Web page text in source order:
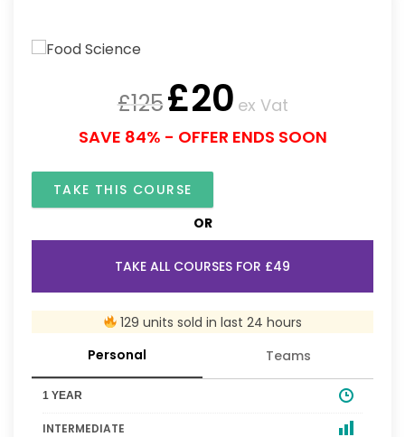
£125£20 ex Vat
SAVE 84% - OFFER ENDS SOON
TAKE THIS COURSE
OR
TAKE ALL COURSES FOR £49
129 units sold in last 24 hours
Personal
Teams
1 YEAR
INTERMEDIATE